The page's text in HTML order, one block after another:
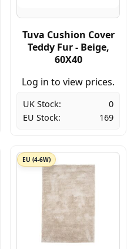
Tuva Cushion Cover
Teddy Fur - Beige,
60X40
Log in to view prices.
UK Stock:
0
EU Stock:
169
EU (4-6W)